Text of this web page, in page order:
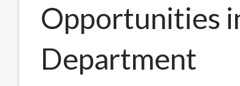
Opportunities
Department